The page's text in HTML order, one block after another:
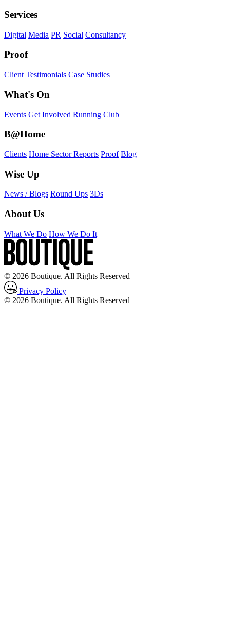
Services
Digital Media PR Social Consultancy
Proof
Client Testimonials Case Studies
What's On
Events Get Involved Running Club
B@Home
Clients Home Sector Reports Proof Blog
Wise Up
News / Blogs Round Ups 3Ds
About Us
What We Do How We Do It
© 2026 Boutique. All Rights Reserved
Privacy Policy
© 2026 Boutique. All Rights Reserved